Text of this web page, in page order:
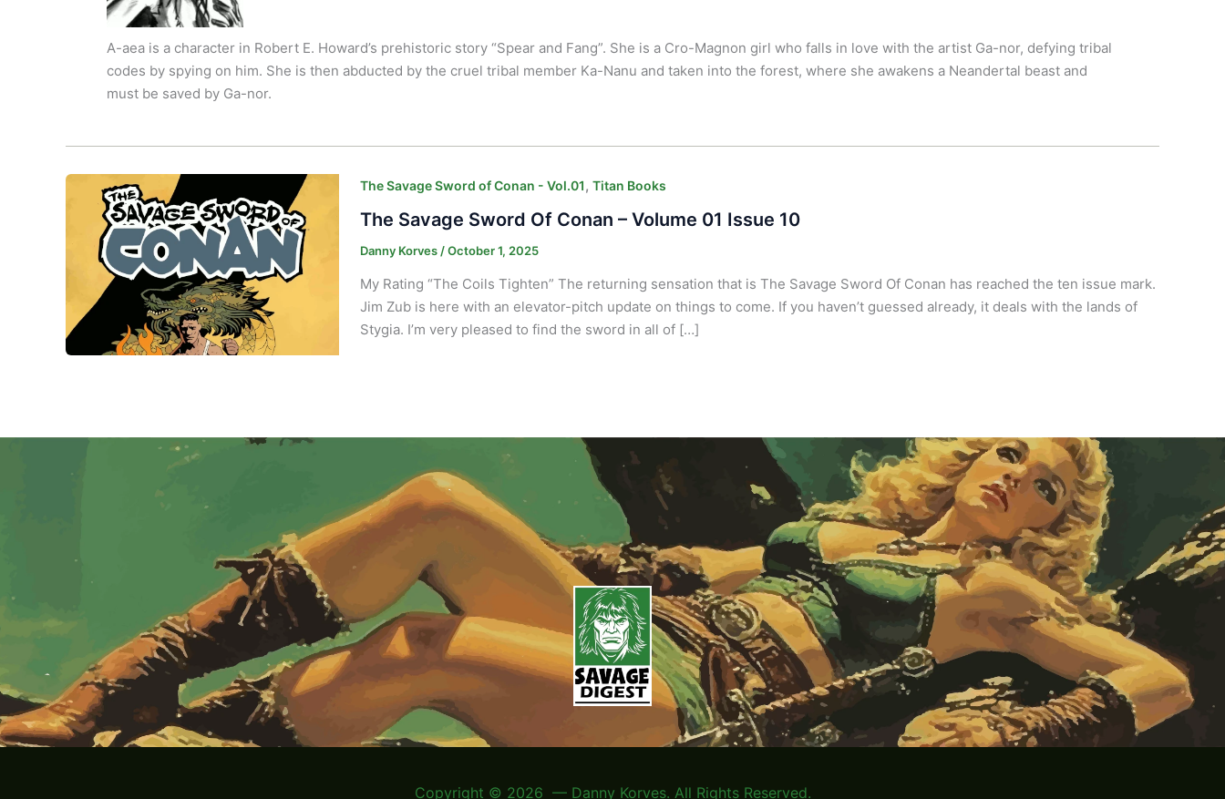
A-aea is a character in Robert E. Howard’s prehistoric story “Spear and Fang”. She is a Cro-Magnon girl who falls in love with the artist Ga-nor, defying tribal
codes by spying on him. She is then abducted by the cruel tribal member Ka-Nanu and taken into the forest, where she awakens a Neandertal beast and
must be saved by Ga-nor.
The Savage Sword of Conan - Vol.01, Titan Books
The Savage Sword Of Conan – Volume 01 Issue 10
Danny Korves /October 1, 2025
My Rating “The Coils Tighten” The returning sensation that is The Savage Sword Of Conan has reached the ten issue mark.
Jim Zub is here with an elevator-pitch update on things to come. If you haven’t guessed already, it deals with the lands of
Stygia. I’m very pleased to find the sword in all of […]
Copyright © 2026 — Danny Korves. All Rights Reserved.